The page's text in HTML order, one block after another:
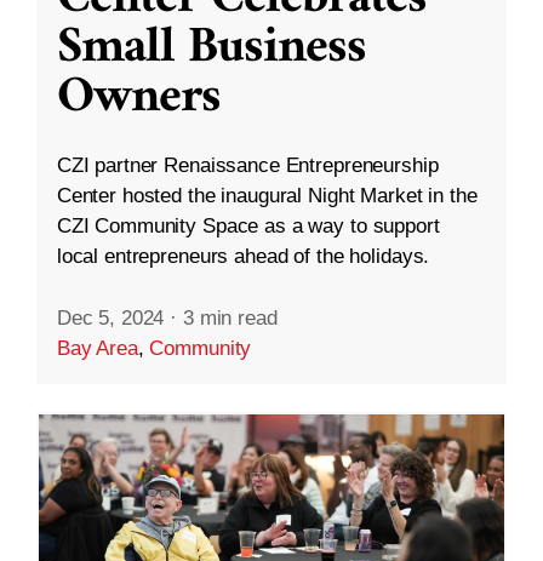
Small Business
Owners
CZI partner Renaissance Entrepreneurship
Center hosted the inaugural Night Market in the
CZI Community Space as a way to support
local entrepreneurs ahead of the holidays.
Dec 5, 2024 · 3 min read
Bay Area,Community